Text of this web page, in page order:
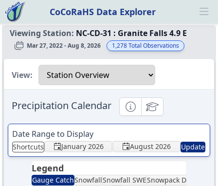
CoCoRaHS Data Explorer
Viewing Station: NC-CD-31 : Granite Falls 4.9 E
Mar 27, 2022 - Aug 8, 2026 1,278Total Observations
Select a view
View:
Precipitation Calendar InformationalEducational
Date Range to Display
Shortcuts January 2026 August 2026 Update
Legend
Gauge CatchSnowfallSnowfall SWESnowpack Depth